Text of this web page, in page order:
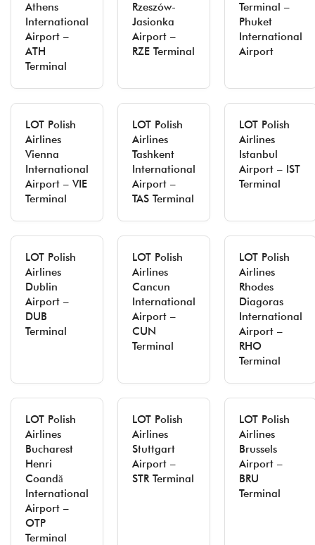
Athens
International
Airport –
ATH
Terminal
Rzeszów-
Jasionka
Airport –
RZE Terminal
Terminal –
Phuket
International
Airport
LOT Polish
Airlines
Vienna
International
Airport – VIE
Terminal
LOT Polish
Airlines
Tashkent
International
Airport –
TAS Terminal
LOT Polish
Airlines
Istanbul
Airport – IST
Terminal
LOT Polish
Airlines
Dublin
Airport –
DUB
Terminal
LOT Polish
Airlines
Cancun
International
Airport –
CUN
Terminal
LOT Polish
Airlines
Rhodes
Diagoras
International
Airport –
RHO
Terminal
LOT Polish
Airlines
Bucharest
Henri
Coandă
International
Airport –
OTP
Terminal
LOT Polish
Airlines
Stuttgart
Airport –
STR Terminal
LOT Polish
Airlines
Brussels
Airport –
BRU
Terminal